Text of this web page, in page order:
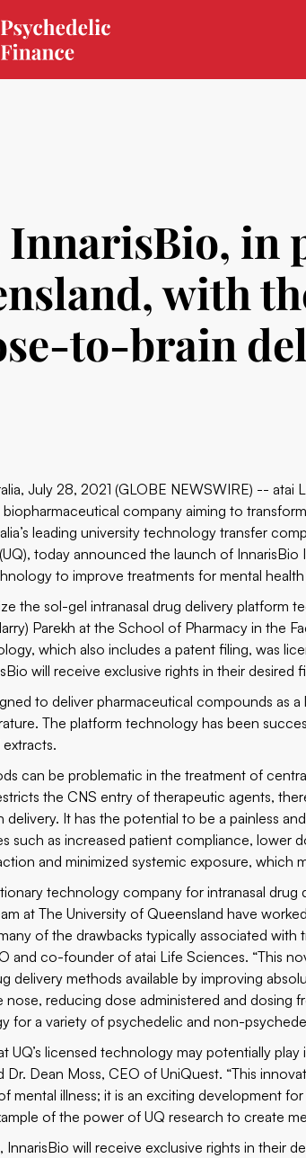
InnarisBio, in
with
to-brain
July 28, 2021 (GLOBE NEWSWIRE) --atai
biopharmaceutical company aiming to
leading university technology transfer
today announced the launch of
to improve treatments for mental
the sol-gel intranasal drug delivery platform
Parekh at the School of Pharmacy in the
which also includes a patent filing, was
will receive exclusive rights in their desired
to deliver pharmaceutical compounds as
The platform technology has been
can be problematic in the treatment of
the CNS entry of therapeutic agents,
It has the potential to be a painless
such as increased patient compliance, lower
and minimized systemic exposure, which
technology company for intranasal
at The University of Queensland have
of the drawbacks typically associated with
and co-founder of atai Life Sciences. “This
delivery methods available by improving
reducing dose administered and dosing
for a variety of psychedelic and non-
UQ’s licensed technology may potentially
Dr. Dean Moss, CEO of UniQuest. “This
mental illness; it is an exciting development
of the power of UQ research to create
will receive exclusive rights in their